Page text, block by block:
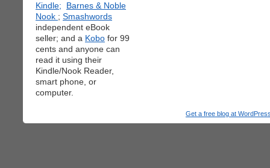
Kindle;
Barnes & Noble
Nook ; Smashwords
independent eBook
seller; and a Kobo for 99
cents and anyone can
read it using their
Kindle/Nook Reader,
smart phone, or
computer.
Get a free blog at